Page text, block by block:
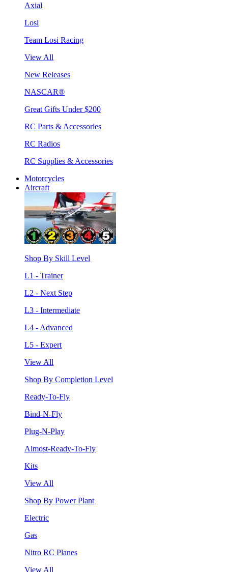
Axial
Losi
Team Losi Racing
View All
New Releases
NASCAR®
Great Gifts Under $200
RC Parts & Accessories
RC Radios
RC Supplies & Accessories
Motorcycles
Aircraft
Shop By Skill Level
L1 - Trainer
L2 - Next Step
L3 - Intermediate
L4 - Advanced
L5 - Expert
View All
Shop By Completion Level
Ready-To-Fly
Bind-N-Fly
Plug-N-Play
Almost-Ready-To-Fly
Kits
View All
Shop By Power Plant
Electric
Gas
Nitro RC Planes
View All